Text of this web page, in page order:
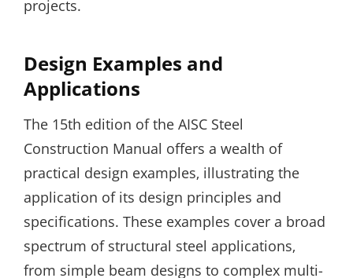
projects.
Design Examples and
Applications
The 15th edition of the AISC Steel
Construction Manual offers a wealth of
practical design examples‚ illustrating the
application of its design principles and
specifications. These examples cover a broad
spectrum of structural steel applications‚
from simple beam designs to complex multi-